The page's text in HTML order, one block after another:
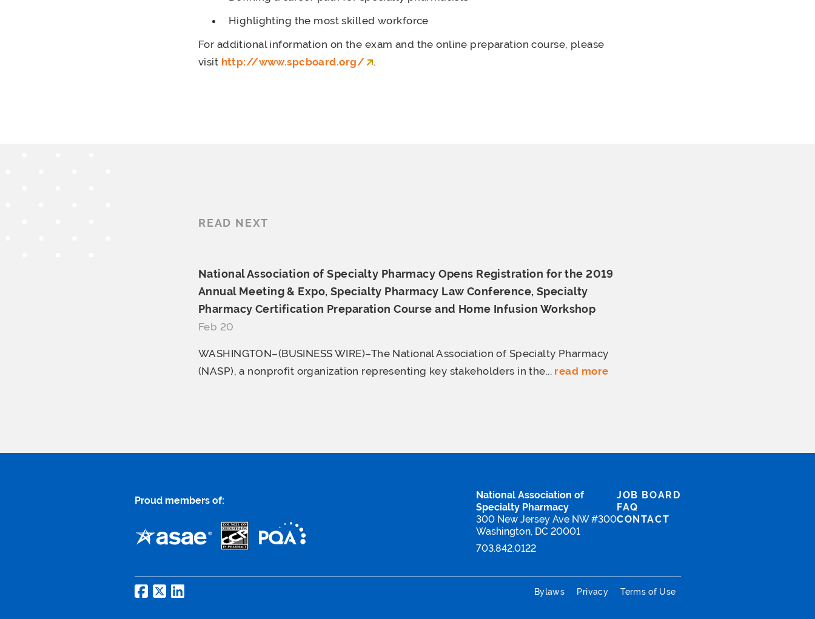
Highlighting the most skilled workforce
For additional information on the exam and the online preparation course, please
visit http://www.spcboard.org/ .
READ NEXT
National Association of Specialty Pharmacy Opens Registration for the 2019
Annual Meeting & Expo, Specialty Pharmacy Law Conference, Specialty
Pharmacy Certification Preparation Course and Home Infusion Workshop
Feb 20
WASHINGTON–(BUSINESS WIRE)–The National Association of Specialty Pharmacy
(NASP), a nonprofit organization representing key stakeholders in the... read more
Proud members of:
National Association of
Specialty Pharmacy
300 New Jersey Ave NW #300
Washington, DC 20001
703.842.0122
JOB BOARD
FAQ
CONTACT
Bylaws Privacy Terms of Use